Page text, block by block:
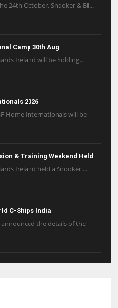
24th October, Snooker & Bil...
Camp 30th Aug
Ireland will be holding...
2026
Home Internationals will be
& Training Weekend Held
Ireland held a Snooker ...
C-Ships India
announced the details of the